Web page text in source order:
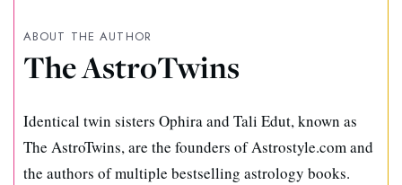
ABOUT THE AUTHOR
The AstroTwins
Identical twin sisters Ophira and Tali Edut, known as
The AstroTwins, are the founders of Astrostyle.com and
the authors of multiple bestselling astrology books.